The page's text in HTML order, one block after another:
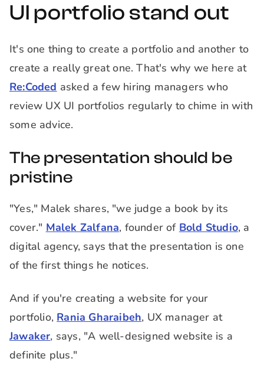
UI portfolio stand out
It's one thing to create a portfolio and another to
create a really great one. That's why we here at
Re:Coded asked a few hiring managers who
review UX UI portfolios regularly to chime in with
some advice.
The presentation should be
pristine
"Yes," Malek shares, "we judge a book by its
cover." Malek Zalfana, founder of Bold Studio, a
digital agency, says that the presentation is one
of the first things he notices.
And if you're creating a website for your
portfolio, Rania Gharaibeh, UX manager at
Jawaker, says, "A well-designed website is a
definite plus."